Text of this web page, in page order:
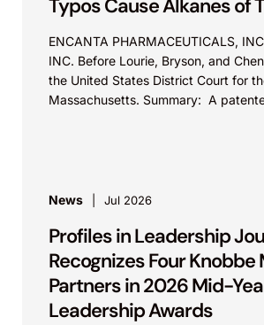
Typos Cause Alkanes of
ENCANTA PHARMACEUTICALS,
INC. Before Lourie, Bryson, and
the United States District Court for
Massachusetts. Summary: A
News Jul 2026
Profiles in Leadership
Recognizes Four
Partners in 2026 Mid-
Leadership Awards